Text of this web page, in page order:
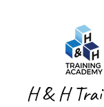
H & H